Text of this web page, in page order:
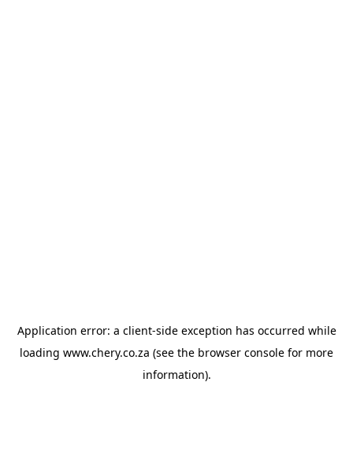
Application error: a client-side exception has occurred while
loading www.chery.co.za (see the browser console for more
information).